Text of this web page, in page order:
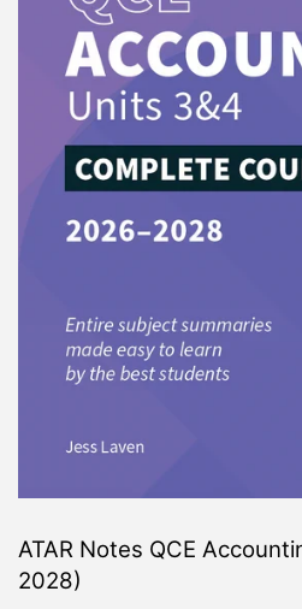
ATAR Notes QCE
2028)